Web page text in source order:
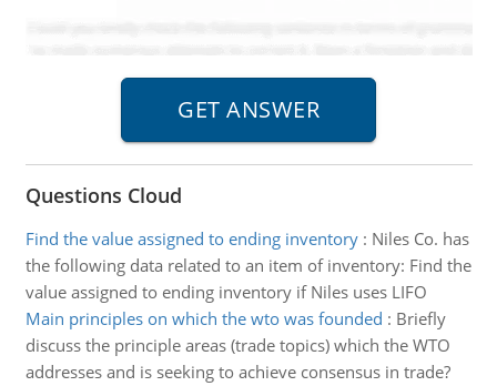
Questions Cloud
Find the value assigned to ending inventory: Niles Co. has
the following data related to an item of inventory: Find the
value assigned to ending inventory if Niles uses LIFO
Main principles on which the wto was founded : Briefly
discuss the principle areas (trade topics) which the WTO
addresses and is seeking to achieve consensus in trade?